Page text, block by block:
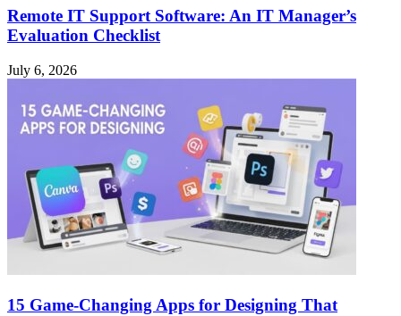
Remote IT Support Software: An IT Manager’s
Evaluation Checklist
July 6, 2026
15 Game-Changing Apps for Designing That